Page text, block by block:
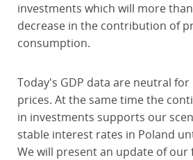
investments which will more
decrease in the contribution of
consumption.
Today's GDP data are neutral for
prices. At the same time the
in investments supports our
stable interest rates in Poland
We will present an update of our